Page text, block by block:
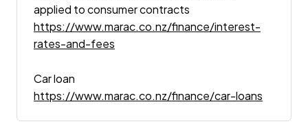
applied to consumer contracts
https://www.marac.co.nz/finance/interest-
rates-and-fees
Car loan
https://www.marac.co.nz/finance/car-loans